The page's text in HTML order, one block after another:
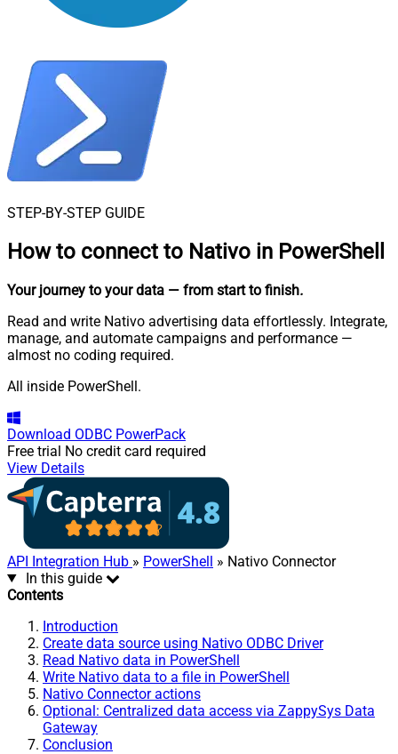
STEP-BY-STEP GUIDE
How to connect to Nativo in PowerShell
Your journey to your data — from start to finish.
Read and write Nativo advertising data effortlessly. Integrate,
manage, and automate campaigns and performance —
almost no coding required.
All inside PowerShell.
Download ODBC PowerPack
Free trial No credit card required
View Details
API Integration Hub » PowerShell » Nativo Connector
In this guide
Contents
Introduction
Create data source using Nativo ODBC Driver
Read Nativo data in PowerShell
Write Nativo data to a file in PowerShell
Nativo Connector actions
Optional: Centralized data access via ZappySys Data
Gateway
Conclusion